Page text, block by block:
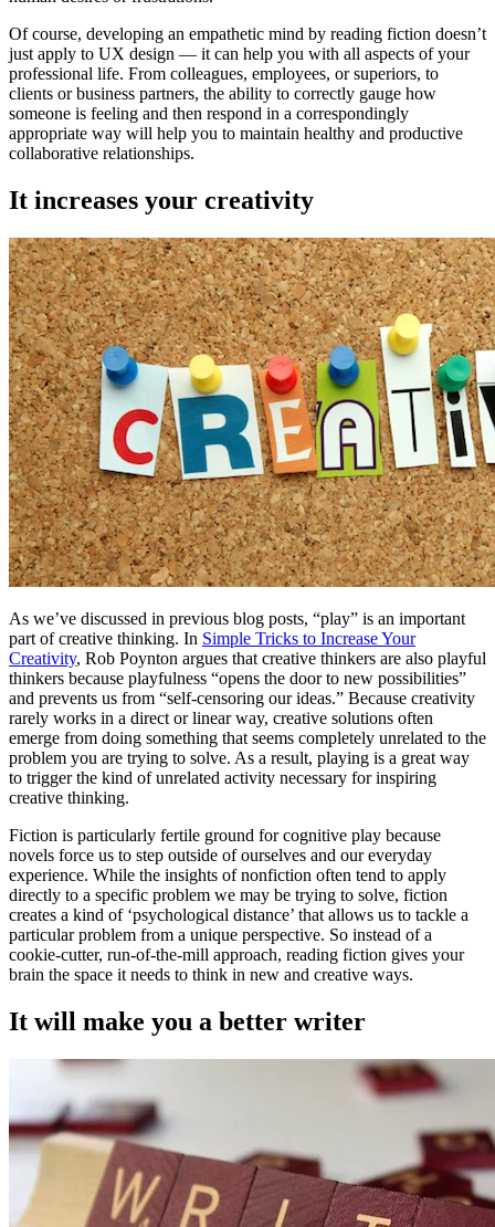
Of course, developing an empathetic mind by reading fiction doesn’t
just apply to UX design — it can help you with all aspects of your
professional life. From colleagues, employees, or superiors, to
clients or business partners, the ability to correctly gauge how
someone is feeling and then respond in a correspondingly
appropriate way will help you to maintain healthy and productive
collaborative relationships.
It increases your creativity
As we’ve discussed in previous blog posts, “play” is an important
part of creative thinking. In Simple Tricks to Increase Your
Creativity, Rob Poynton argues that creative thinkers are also playful
thinkers because playfulness “opens the door to new possibilities”
and prevents us from “self-censoring our ideas.” Because creativity
rarely works in a direct or linear way, creative solutions often
emerge from doing something that seems completely unrelated to the
problem you are trying to solve. As a result, playing is a great way
to trigger the kind of unrelated activity necessary for inspiring
creative thinking.
Fiction is particularly fertile ground for cognitive play because
novels force us to step outside of ourselves and our everyday
experience. While the insights of nonfiction often tend to apply
directly to a specific problem we may be trying to solve, fiction
creates a kind of ‘psychological distance’ that allows us to tackle a
particular problem from a unique perspective. So instead of a
cookie-cutter, run-of-the-mill approach, reading fiction gives your
brain the space it needs to think in new and creative ways.
It will make you a better writer